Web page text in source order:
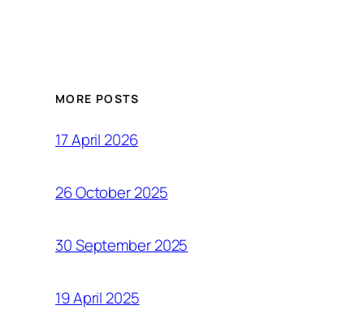
MORE POSTS
17 April 2026
26 October 2025
30 September 2025
19 April 2025